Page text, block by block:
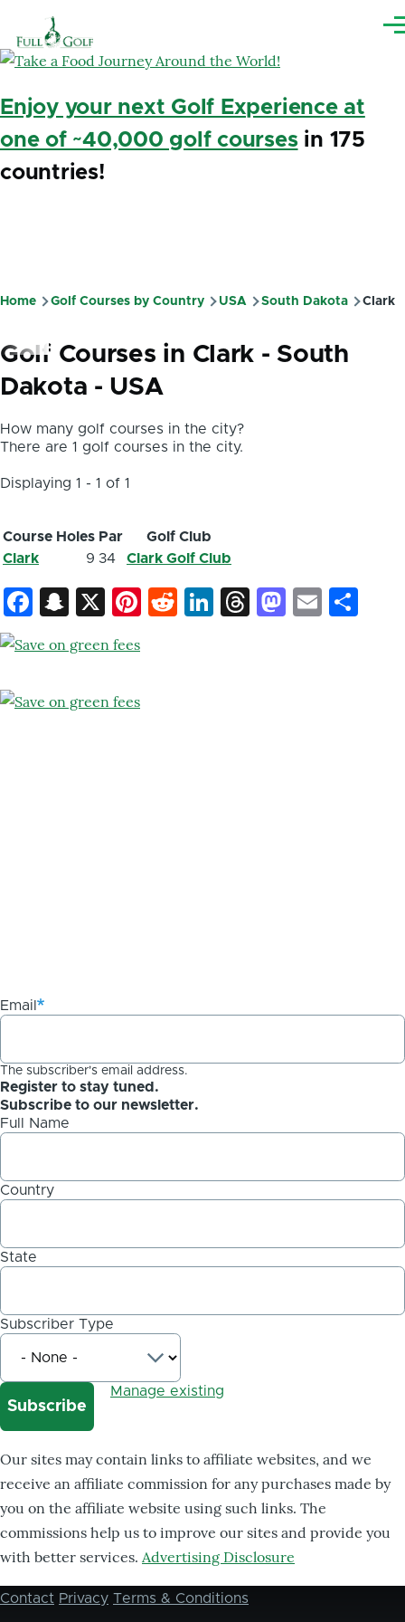
Enjoy your next Golf Experience at
one of ~40,000 golf coursesin 175
countries!
Breadcrumb
Home Golf Courses by Country USA South Dakota Clark
Golf Courses in Clark - South
Dakota - USA
How many golf courses in the city?
There are 1 golf courses in the city.
Displaying 1 - 1 of 1
Course Holes Par
Golf Club
Clark
9 34 Clark Golf Club
Facebook
Snapchat
X Pinterest
Reddit
LinkedIn
ThreadsEmail
Email
The subscriber's email address.
Register to stay tuned.
Subscribe to our newsletter.
Full Name
Country
State
Subscriber Type
Manage existing
Our sites may contain links to affiliate websites, and we
receive an affiliate commission for any purchases made by
you on the affiliate website using such links. The
commissions help us to improve our sites and provide you
with better services. Advertising Disclosure
Footer
Contact Privacy Terms & Conditions